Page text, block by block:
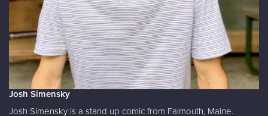
Josh Simensky
Josh Simensky is a stand up comic from Falmouth, Maine.